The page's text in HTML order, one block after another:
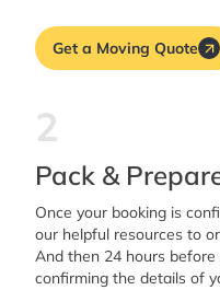
Get a Moving Quote
2
Pack &
Once your booking is
our helpful resources to
And then 24 hours before
confirming the details of